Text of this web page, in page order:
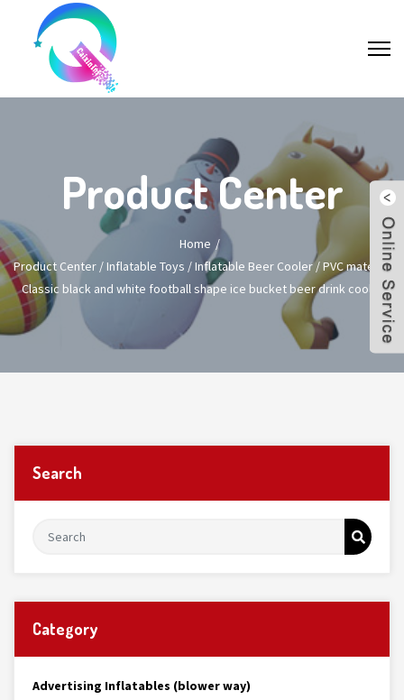
Product Center
Home
Product Center /Inflatable Toys /Inflatable Beer Cooler/PVC material
Classic black and white football shape ice bucket beer drink cooler
Search
Category
Advertising Inflatables (blower way)